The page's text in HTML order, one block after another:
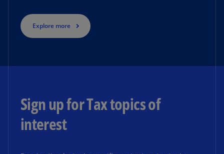
Explore more
Sign up for Tax topics of
interest